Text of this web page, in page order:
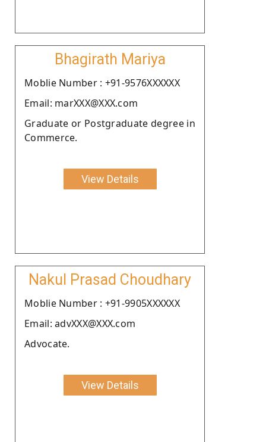
Bhagirath Mariya
Moblie Number : +91-9576XXXXXX
Email: marXXX@XXX.com
Graduate or Postgraduate degree in
Commerce.
View Details
Nakul Prasad Choudhary
Moblie Number : +91-9905XXXXXX
Email: advXXX@XXX.com
Advocate.
View Details